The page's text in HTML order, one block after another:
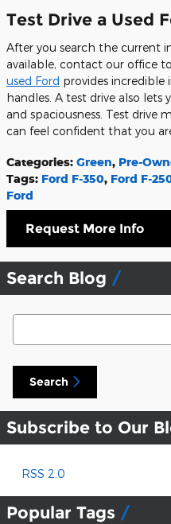
Test Drive a Used
After you search the current
available, contact our office
used Ford provides
handles. A test drive also
and spaciousness. Test drive
can feel confident that you
Categories: Green, Pre-
Tags: Ford F-350, Ford F-
Ford
Request More Info
Search Blog
Search Blog
Search
Subscribe to Our
RSS 2.0
Popular Tags